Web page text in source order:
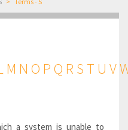
M N O PQ R ST U V
a system is unable to